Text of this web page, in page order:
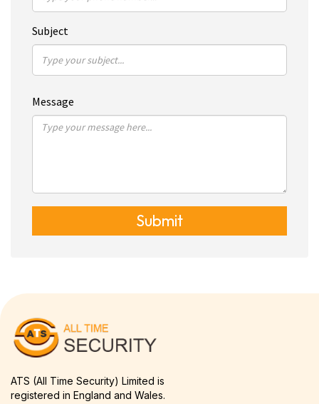
Subject
Message
Submit
ATS (All Time Security) Limited is
registered in England and Wales.